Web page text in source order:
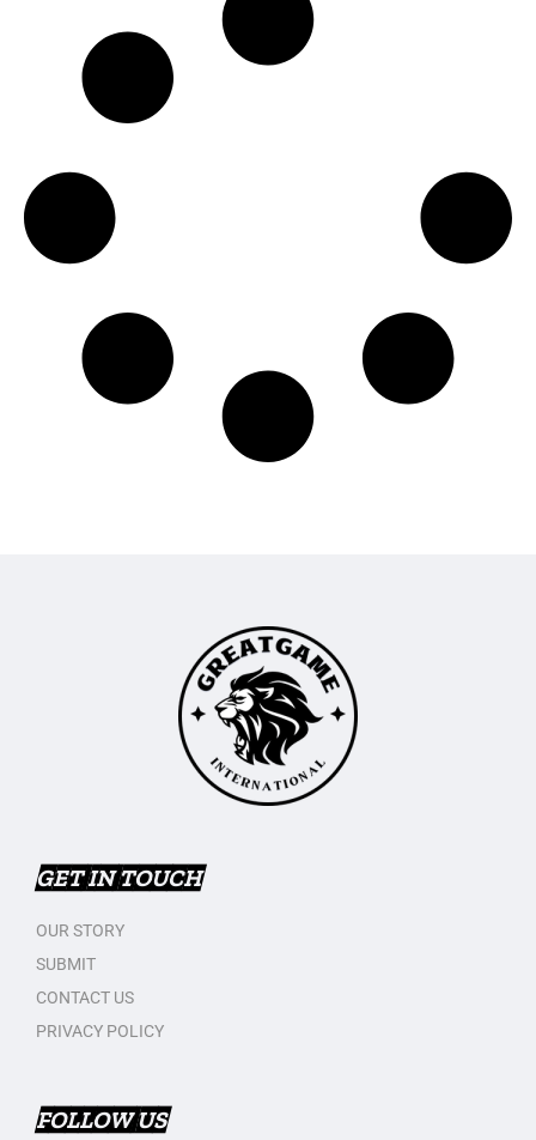
GET IN TOUCH
OUR STORY
SUBMIT
CONTACT US
PRIVACY POLICY
FOLLOW US